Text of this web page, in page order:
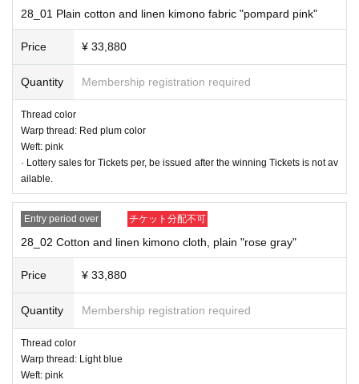
9) Shipment of goods
e "+ID" (plus ID).Member registration method Please confirm.
gs, please.
*If it seems that the email has not arrived, we may send an SMS to the phone
number you provided or call us.
■■■ Product List Cotton and linen kimono fabric rolls Plain
5 rolls / Plain-like 5 rolls
28_01 Plain cotton and linen kimono fabric "pompard pink"
Price ¥ 33,880
Quantity Membership registration required
Thread color
Warp thread: Red plum color
Weft: pink
· Lottery sales for Tickets per, be issued after the winning Tickets is not av
ailable.
Entry period over チケット分配不可
28_02 Cotton and linen kimono cloth, plain "rose gray"
Price ¥ 33,880
Quantity Membership registration required
Thread color
Warp thread: Light blue
Weft: pink